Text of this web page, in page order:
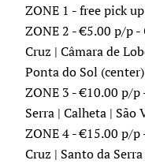
ZONE 1 - free pick
ZONE 2 - €5.00 p/p
Cruz | Câmara de
Ponta do Sol (center)
ZONE 3 - €10.00 p/p
Serra | Calheta | São
ZONE 4 - €15.00 p/
Cruz | Santo da